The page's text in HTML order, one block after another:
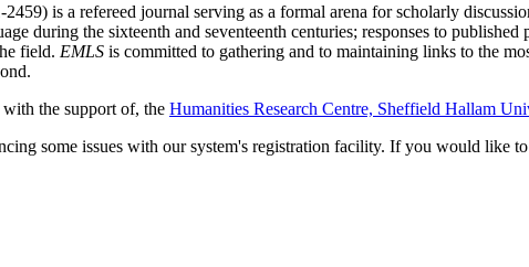
is a refereed journal serving as a formal arena for scholarly
during the sixteenth and seventeenth centuries; responses to
field. EMLS is committed to gathering and to maintaining links to the
the support of, the Humanities Research Centre, Sheffield Hallam
some issues with our system's registration facility. If you would like